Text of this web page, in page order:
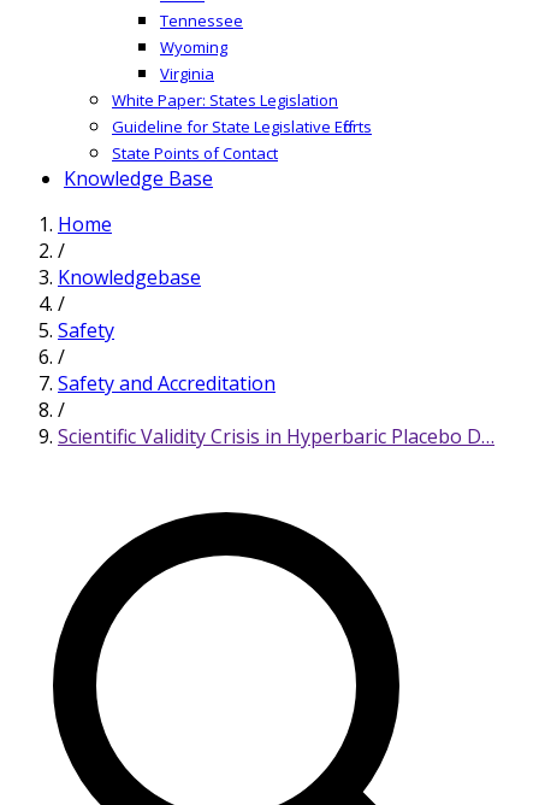
Tennessee
Wyoming
Virginia
White Paper: States Legislation
Guideline for State Legislative Efforts
State Points of Contact
Knowledge Base
Home
/
Knowledgebase
/
Safety
/
Safety and Accreditation
/
Scientific Validity Crisis in Hyperbaric Placebo D…